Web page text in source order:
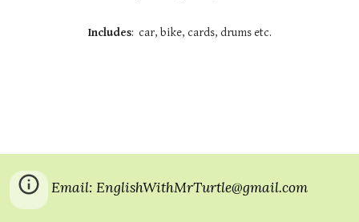
Includes:  car, bike, cards, drums etc.
Email: EnglishWithMrTurtle@gmail.com